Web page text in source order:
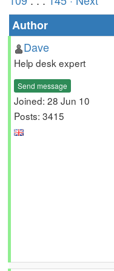
Author
Dave
Help desk expert
Send message
Joined: 28 Jun 10
Posts: 3415